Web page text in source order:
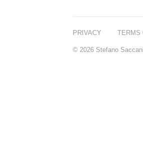
PRIVACY TERMS
© 2026 Stefano